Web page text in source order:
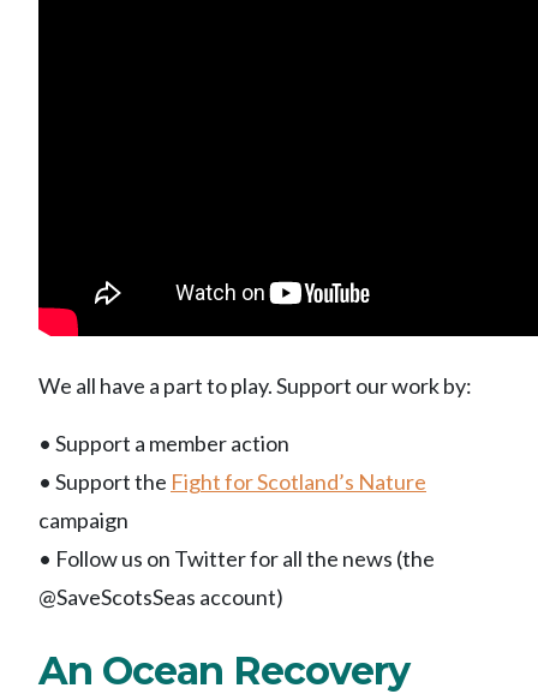
We all have a part to play. Support our work by:
• Support a member action
• Support the Fight for Scotland’s Nature
campaign
• Follow us on Twitter for all the news (the
@SaveScotsSeas account)
An Ocean Recovery